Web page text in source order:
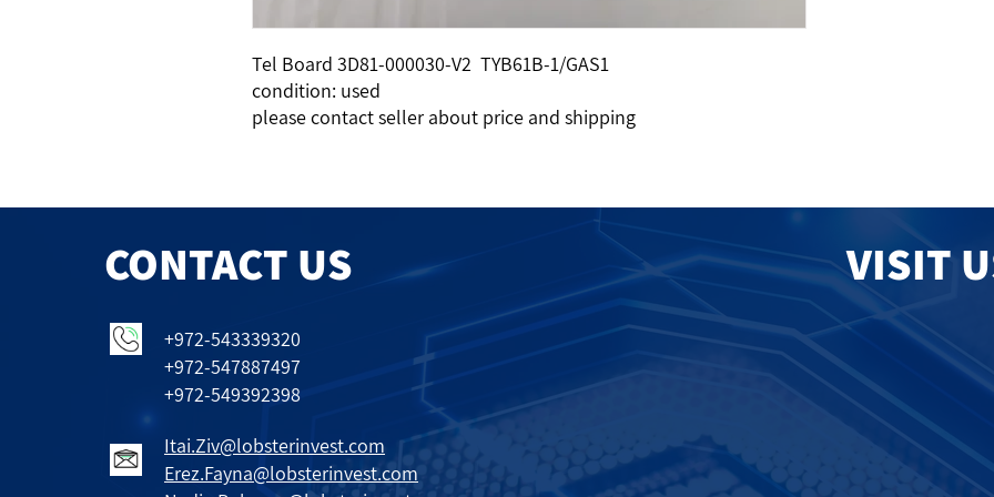
Tel Board 3D81-000030-V2 TYB61B-1/GAS1
condition: used
please contact seller about price and shipping
CONTACT US
+972-543339320
+972-547887497
+972-549392398
Itai.Ziv@lobsterinvest.com
Erez.Fayna@lobsterinvest.com
VISIT